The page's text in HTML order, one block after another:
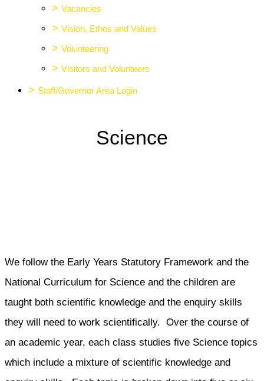
> Vacancies
> Vision, Ethos and Values
> Volunteering
> Visitors and Volunteers
> Staff/Governor Area Login
Science
We follow the Early Years Statutory Framework and the
National Curriculum for Science and the children are
taught both scientific knowledge and the enquiry skills
they will need to work scientifically. Over the course of
an academic year, each class studies five Science topics
which include a mixture of scientific knowledge and